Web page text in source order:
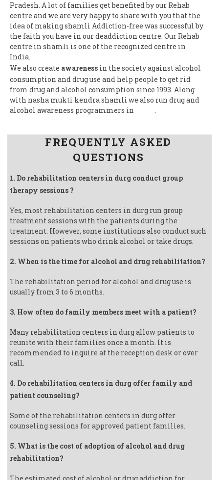
Pradesh. A lot of families get benefited by our Rehab
centre and we are very happy to share with you that the
idea of making shamli Addiction-free was successful by
the faith you have in our deaddiction centre. Our Rehab
centre in shamli is one of the recognized centre in
India.
We also create awareness in the society against alcohol
consumption and drug use and help people to get rid
from drug and alcohol consumption since 1993. Along
with nasha mukti kendra shamli we also run drug and
alcohol awareness programmers in
.
FREQUENTLY ASKED
QUESTIONS
1. Do rehabilitation centers in durg conduct group
therapy sessions ?
Yes, most rehabilitation centers in durg run group
treatment sessions with the patients during the
treatment. However, some institutions also conduct such
sessions on patients who drink alcohol or take drugs.
2. When is the time for alcohol and drug rehabilitation?
The rehabilitation period for alcohol and drug use is
usually from 3 to 6 months.
3. How often do family members meet with a patient?
Many rehabilitation centers in durg allow patients to
reunite with their families once a month. It is
recommended to inquire at the reception desk or over
call.
4. Do rehabilitation centers in durg offer family and
patient counseling?
Some of the rehabilitation centers in durg offer
counseling sessions for approved patient families.
5. What is the cost of adoption of alcohol and drug
rehabilitation?